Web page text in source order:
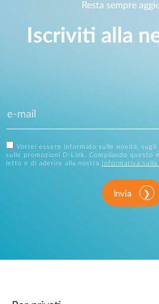
Resta sempre
Iscriviti alla
Vorrei essere informato sulle novità,
sulle promozioni D-Link. Compilando questo
letto e di aderire alla nostra
Informativa sulla
Invia